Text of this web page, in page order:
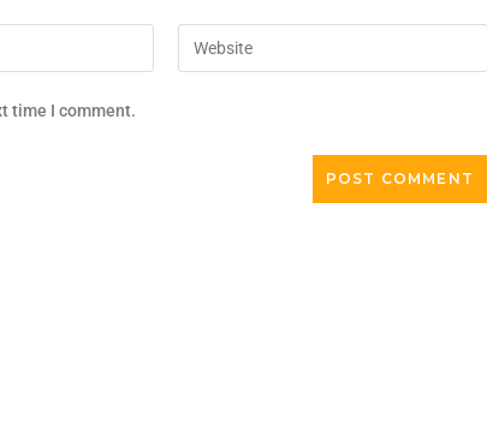
time I comment.